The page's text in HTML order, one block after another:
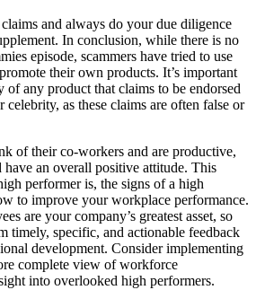
and always do your due diligence
In conclusion, while there is no
episode, scammers have tried to use
their own products. It’s important
of any product that claims to be endorsed
as these claims are often false or
of their co-workers and are productive,
have an overall positive attitude. This
performer is, the signs of a high
to improve your workplace performance.
are your company’s greatest asset, so
timely, specific, and actionable feedback
development. Consider implementing
complete view of workforce
into overlooked high performers.